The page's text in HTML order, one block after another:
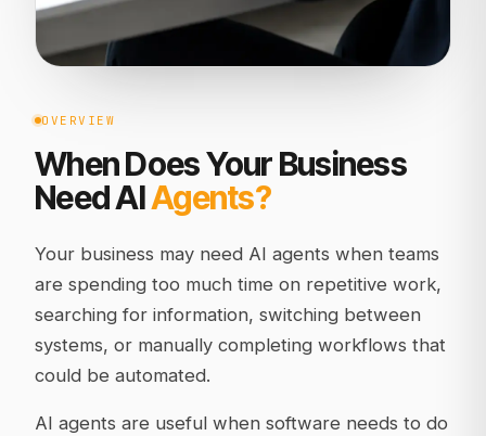
OVERVIEW
When Does Your Business
Need AIAgents?
Your business may need AI agents when teams
are spending too much time on repetitive work,
searching for information, switching between
systems, or manually completing workflows that
could be automated.
AI agents are useful when software needs to do